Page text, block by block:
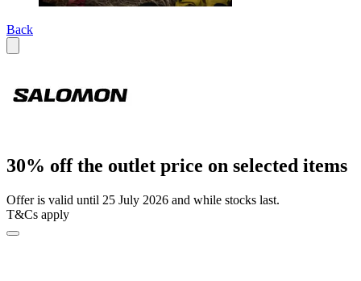
Back
30% off the outlet price on selected items
Offer is valid until 25 July 2026 and while stocks last.
T&Cs apply